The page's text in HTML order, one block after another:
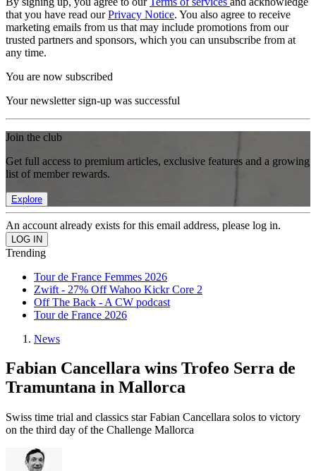
that you have read ourPrivacy Notice. You also agree to receive
marketing emails from us that may include promotions from our
trusted partners and sponsors, which you can unsubscribe from at
any time.
You are now subscribed
Your newsletter sign-up was successful
Join the club
Get full access to premium articles, exclusive features and a growing
list of member rewards.
Explore
An account already exists for this email address, please log in.
Trending
Tour de France Femmes 2026
Zwift - 27% Off Wahoo Kickr Core 2
Off The Back - A CW podcast
Tour de France 2026
News
Fabian Cancellara wins Trofeo Serra de
Tramuntana in Mallorca
Swiss time trial and classics star Fabian Cancellara solos to victory
on the third day of the Challenge Mallorca